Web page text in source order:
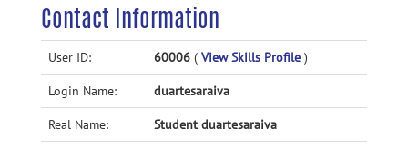
Accessibility
Contact Information
User ID: 60006 ( View Skills Profile )
Login Name: duartesaraiva
Real Name: Student duartesaraiva